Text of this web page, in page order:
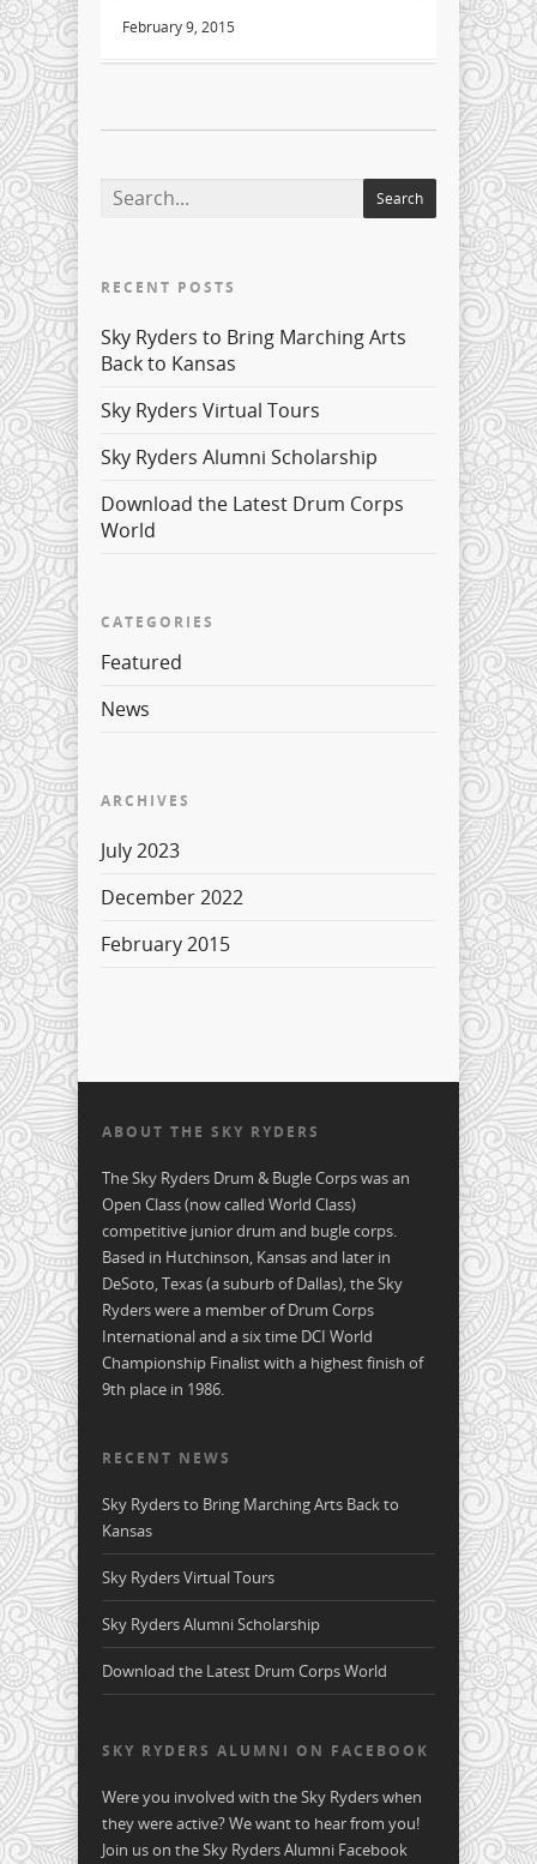
February 9, 2015
RECENT POSTS
Sky Ryders to Bring Marching Arts
Back to Kansas
Sky Ryders Virtual Tours
Sky Ryders Alumni Scholarship
Download the Latest Drum Corps
World
CATEGORIES
Featured
News
ARCHIVES
July 2023
December 2022
February 2015
ABOUT THE SKY RYDERS
The Sky Ryders Drum & Bugle Corps was an
Open Class (now called World Class)
competitive junior drum and bugle corps.
Based in Hutchinson, Kansas and later in
DeSoto, Texas (a suburb of Dallas), the Sky
Ryders were a member of Drum Corps
International and a six time DCI World
Championship Finalist with a highest finish of
9th place in 1986.
RECENT NEWS
Sky Ryders to Bring Marching Arts Back to
Kansas
Sky Ryders Virtual Tours
Sky Ryders Alumni Scholarship
Download the Latest Drum Corps World
SKY RYDERS ALUMNI ON FACEBOOK
Were you involved with the Sky Ryders when
they were active? We want to hear from you!
Join us on the Sky Ryders Alumni Facebook